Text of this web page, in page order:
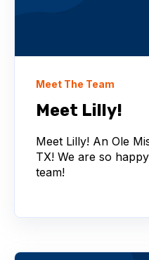
Meet The Team
Meet Lilly!
Meet Lilly! An Ole
TX! We are so
team!